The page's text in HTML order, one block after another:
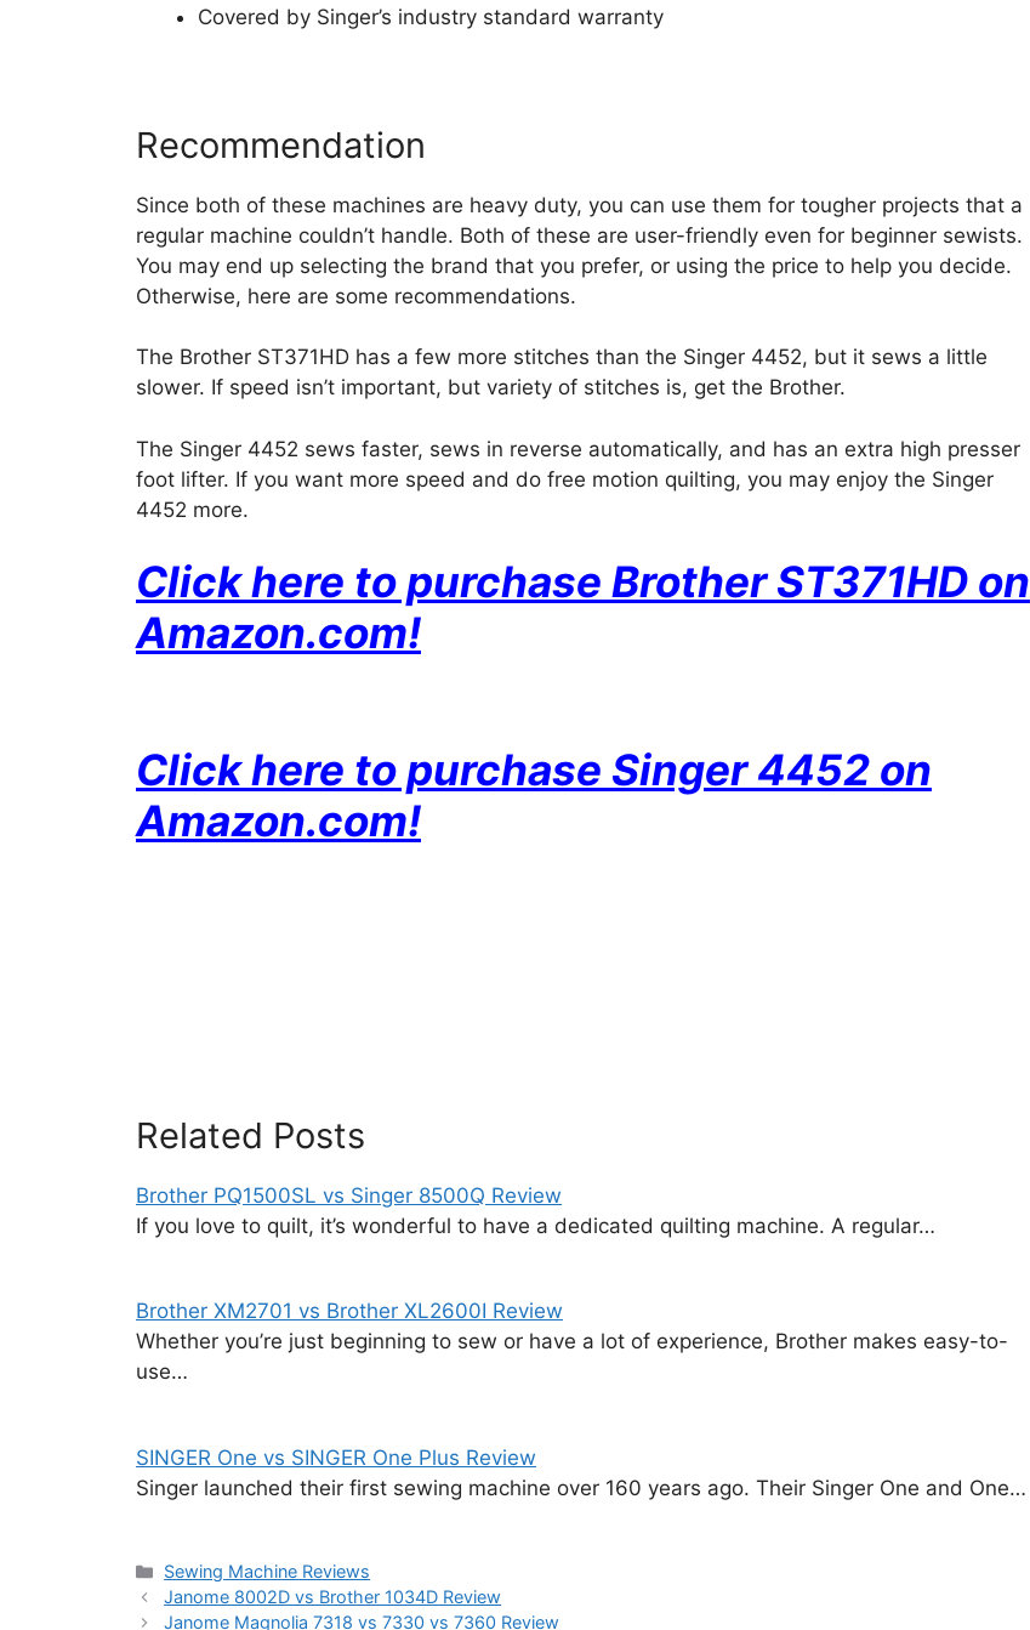
Covered by Singer’s industry standard warranty
Recommendation
Since both of these machines are heavy duty, you can use them for tougher projects that a
regular machine couldn’t handle. Both of these are user-friendly even for beginner sewists.
You may end up selecting the brand that you prefer, or using the price to help you decide.
Otherwise, here are some recommendations.
The Brother ST371HD has a few more stitches than the Singer 4452, but it sews a little
slower. If speed isn’t important, but variety of stitches is, get the Brother.
The Singer 4452 sews faster, sews in reverse automatically, and has an extra high presser
foot lifter. If you want more speed and do free motion quilting, you may enjoy the Singer
4452 more.
Click here to purchase Brother ST371HD on
Amazon.com!
Click here to purchase Singer 4452 on
Amazon.com!
Related Posts
Brother PQ1500SL vs Singer 8500Q Review
If you love to quilt, it’s wonderful to have a dedicated quilting machine. A regular…
Brother XM2701 vs Brother XL2600I Review
Whether you’re just beginning to sew or have a lot of experience, Brother makes easy-to-
use…
SINGER One vs SINGER One Plus Review
Singer launched their first sewing machine over 160 years ago. Their Singer One and One…
Categories
Sewing Machine Reviews
Janome 8002D vs Brother 1034D Review
Janome Magnolia 7318 vs 7330 vs 7360 Review